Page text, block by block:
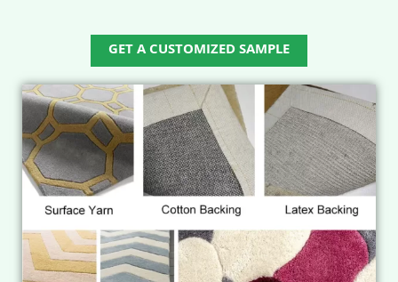
GET A CUSTOMIZED SAMPLE